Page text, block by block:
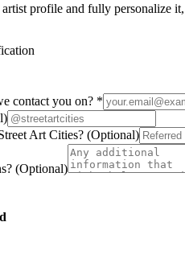
profile and fully personalize
contact you on? *
Art Cities? (Optional)
(Optional)